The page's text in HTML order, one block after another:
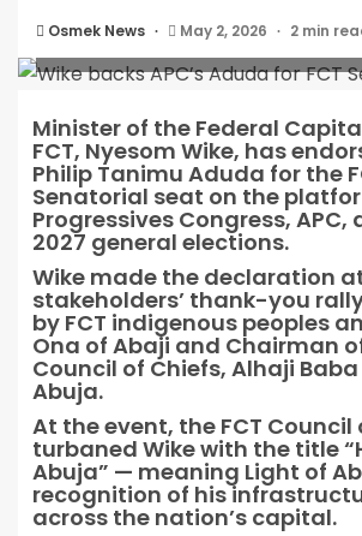
Osmek News May 2, 2026 2 min
Minister of the Federal
FCT, Nyesom Wike, has
Philip Tanimu Aduda for the
Senatorial seat on the
Progressives Congress,
2027 general elections.
Wike made the declaration
stakeholders’ thank-you
by FCT indigenous peoples
Ona of Abaji and Chairman
Council of Chiefs, Alhaji
Abuja.
At the event, the FCT Council
turbaned Wike with the title
Abuja” — meaning Light of
recognition of his
across the nation’s capital.